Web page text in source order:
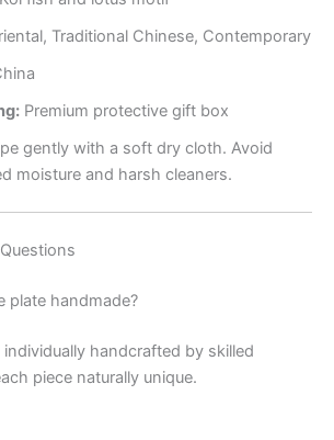
Traditional Chinese, Contemporary
Premium protective gift box
gently with a soft dry cloth. Avoid
moisture and harsh cleaners.
plate handmade?
individually handcrafted by skilled
piece naturally unique.